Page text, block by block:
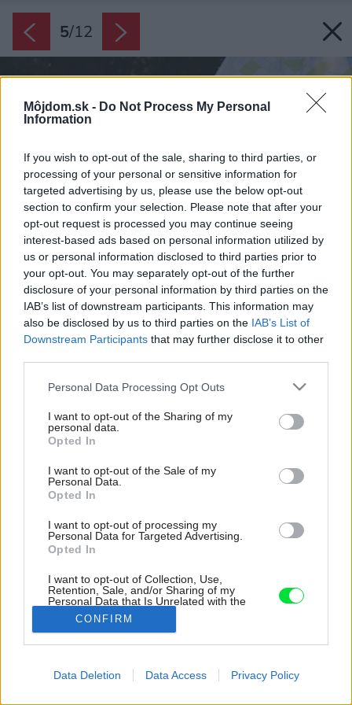
Môjdom.sk - Do Not Process My Personal
Information
If you wish to opt-out of the sale, sharing to third parties, or
processing of your personal or sensitive information for
targeted advertising by us, please use the below opt-out
section to confirm your selection. Please note that after your
opt-out request is processed you may continue seeing
interest-based ads based on personal information utilized by
us or personal information disclosed to third parties prior to
your opt-out. You may separately opt-out of the further
disclosure of your personal information by third parties on the
IAB’s list of downstream participants. This information may
also be disclosed by us to third parties on the IAB’s List of
Downstream Participants that may further disclose it to other
Please note that this website/app uses one or more Google
not limited to your visit or usage behaviour. You may click to
grant or deny consent to Google and its third-party tags to
use your data for below specified purposes in below Google
consent section.
Personal Data Processing Opt Outs
I want to opt-out of the Sharing of my
personal data.
Opted In
I want to opt-out of the Sale of my
Personal Data.
Opted In
I want to opt-out of processing my
Personal Data for Targeted Advertising.
Opted In
I want to opt-out of Collection, Use,
Retention, Sale, and/or Sharing of my
Personal Data that Is Unrelated with the
Purposes for which it was collected.
Opted Out
CONFIRM
Data Deletion Data Access Privacy Policy
5/12
Zdroj: Annette Tatum
Vylákajte deti von! 10 prvkov v záhrade, ktoré podporujú